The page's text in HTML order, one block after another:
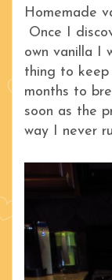
Homemade
Once I
own vanilla I
thing to
months to
soon as the
way I never